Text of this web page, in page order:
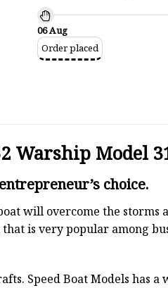
06 Aug
Order placed
Warship Model
choice.
will overcome the storms
is very popular among
Speed Boat Models has